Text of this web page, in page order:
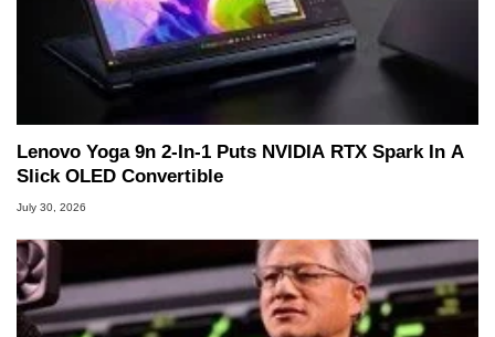
Lenovo Yoga 9n 2-In-1 Puts NVIDIA RTX Spark In A
Slick OLED Convertible
July 30, 2026